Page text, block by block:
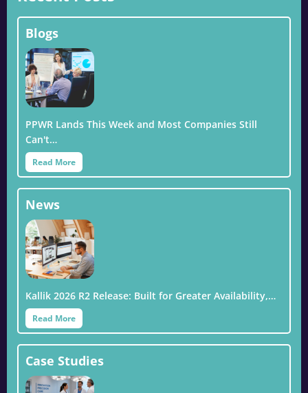
Blogs
PPWR Lands This Week and Most Companies Still
Can't…
Read More
News
Kallik 2026 R2 Release: Built for Greater Availability,…
Read More
Case Studies